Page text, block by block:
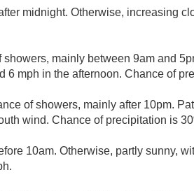
midnight. Otherwise, increasing
showers, mainly between 9am and
6 mph in the afternoon. Chance of
of showers, mainly after 10pm.
wind. Chance of precipitation is
10am. Otherwise, partly sunny,